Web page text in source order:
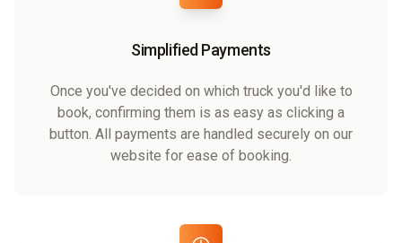
Simplified Payments
Once you've decided on which truck you'd like to
book, confirming them is as easy as clicking a
button. All payments are handled securely on our
website for ease of booking.